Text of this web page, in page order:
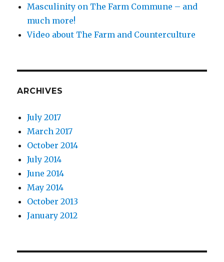
Masculinity on The Farm Commune – and
much more!
Video about The Farm and Counterculture
ARCHIVES
July 2017
March 2017
October 2014
July 2014
June 2014
May 2014
October 2013
January 2012